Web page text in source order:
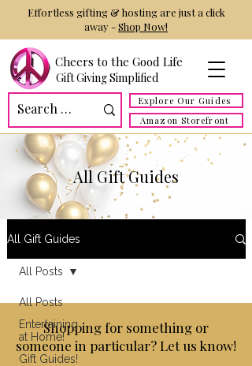
Cheers to the Good Life
Gift Giving Simplified
Explore Our Guides
Amazon Storefront
Effortless gifting & hosting are just a click
away -Shop Now!
All Gift Guides
All Gift Guides
All Posts
Entertaining
at Home!
Gift Guides!
All Posts
Shopping for something or
someone in particular? Let us know!